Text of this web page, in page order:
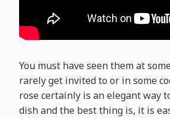
You must have seen them at
rarely get invited to or in some
rose certainly is an elegant way
dish and the best thing is, it is